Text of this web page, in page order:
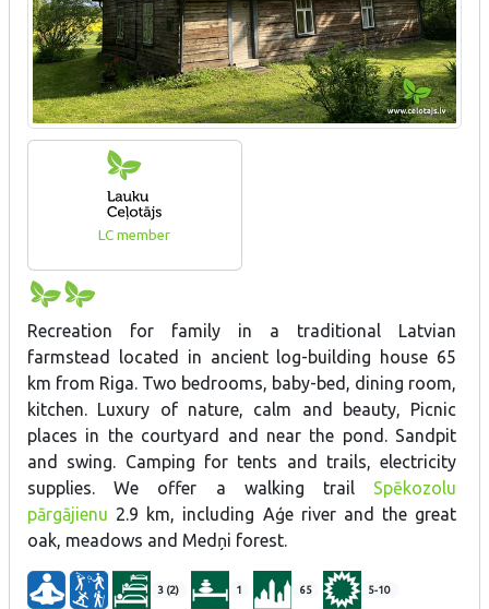
LC member
Recreation for family in a traditional Latvian
farmstead located in ancient log-building house 65
km from Riga. Two bedrooms, baby-bed, dining room,
kitchen. Luxury of nature, calm and beauty, Picnic
places in the courtyard and near the pond. Sandpit
and swing. Camping for tents and trails, electricity
supplies. We offer a walking trail Spēkozolu
pārgājienu 2.9 km, including Aģe river and the great
oak, meadows and Medņi forest.
3 (2) 1 65 5-10